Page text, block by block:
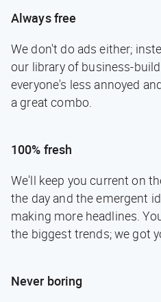
Always free
We don't do ads either;
our library of business-
everyone's less annoyed
a great combo.
100% fresh
We'll keep you current on
the day and the emergent
making more headlines.
the biggest trends; we got
Never boring